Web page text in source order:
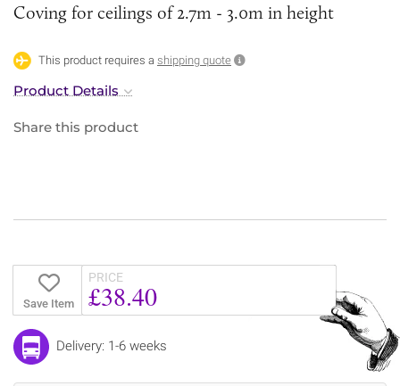
Coving for ceilings of 2.7m - 3.0m in height
This product requires a shipping quote
Product Details
Share this product
Save Item
PRICE
£38.40
Delivery: 1-6 weeks